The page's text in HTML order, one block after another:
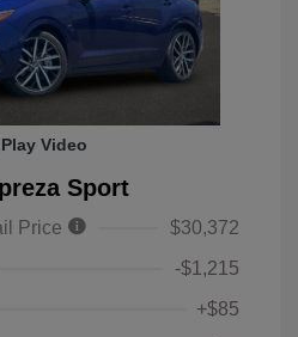
Play Video
Sport
Price
$30,372
-$1,215
+$85